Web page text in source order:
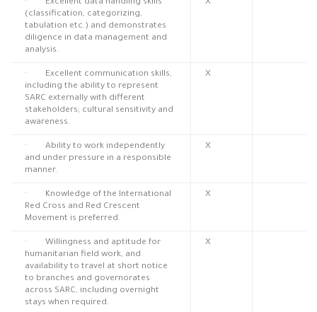
(classification, categorizing,
tabulation etc.) and demonstrates
diligence in data management and
analysis.
· Excellent communication skills,
including the ability to represent
SARC externally with different
stakeholders; cultural sensitivity and
awareness.
X
· Ability to work independently
and under pressure in a responsible
manner.
X
· Knowledge of the International
Red Cross and Red Crescent
Movement is preferred.
X
· Willingness and aptitude for
humanitarian field work, and
availability to travel at short notice
to branches and governorates
across SARC, including overnight
stays when required.
X